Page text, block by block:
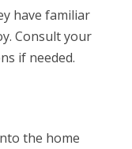
have familiar
Consult your
if needed.
the home